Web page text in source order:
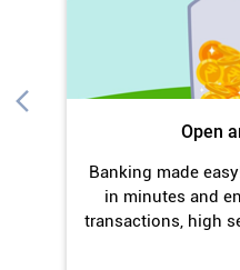
Open
Banking made
in minutes and
transactions, high